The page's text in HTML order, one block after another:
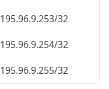
195.96.9.253/32
195.96.9.254/32
195.96.9.255/32